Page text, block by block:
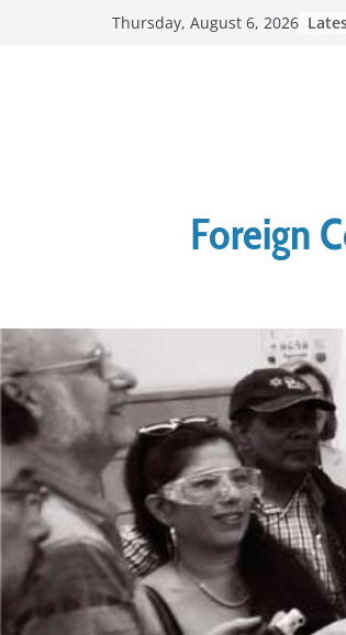
Thursday, August 6, 2026
Foreign